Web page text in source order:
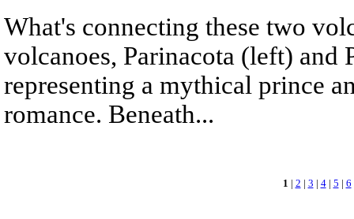
What's connecting these two
volcanoes, Parinacota (left) and
representing a mythical prince
romance. Beneath...
1 | 2 | 3 | 4| 5 | 6